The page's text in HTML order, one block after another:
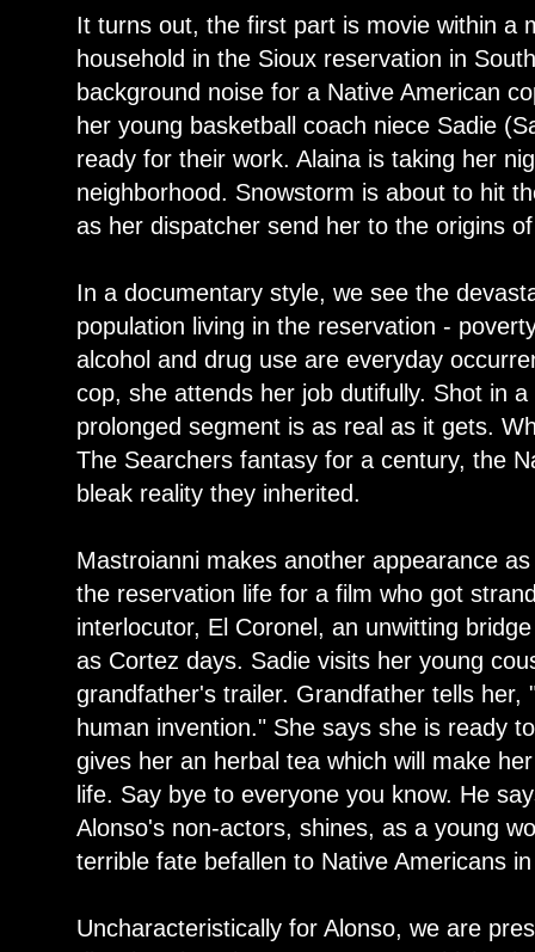
It turns out, the first part is movie within a
household in the Sioux reservation in
background noise for a Native American
her young basketball coach niece Sadie
ready for their work. Alaina is taking her
neighborhood. Snowstorm is about to hit
as her dispatcher send her to the origins
In a documentary style, we see the
population living in the reservation -
alcohol and drug use are everyday
cop, she attends her job dutifully. Shot in
prolonged segment is as real as it gets.
The Searchers fantasy for a century, the
bleak reality they inherited.
Mastroianni makes another appearance
the reservation life for a film who got
interlocutor, El Coronel, an unwitting
as Cortez days. Sadie visits her young
grandfather's trailer. Grandfather tells her,
human invention." She says she is ready
gives her an herbal tea which will make
life. Say bye to everyone you know. He
Alonso's non-actors, shines, as a young
terrible fate befallen to Native Americans
Uncharacteristically for Alonso, we are